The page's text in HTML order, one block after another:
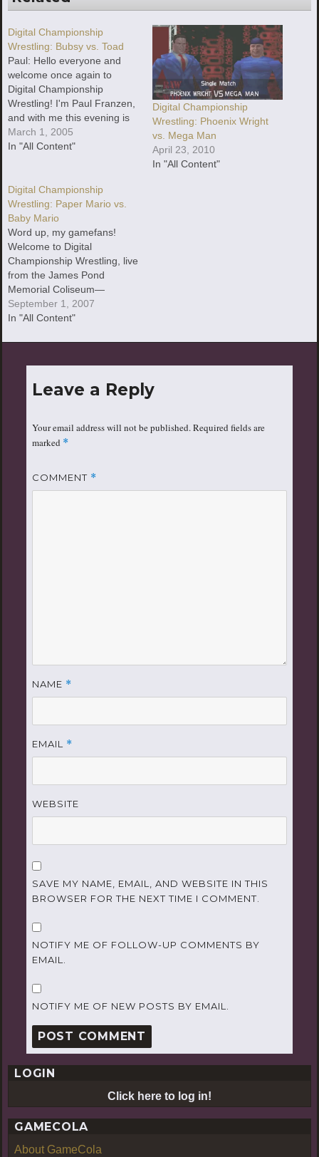
Digital Championship
Wrestling: Bubsy vs. Toad
Paul: Hello everyone and
welcome once again to
Digital Championship
Wrestling! I'm Paul Franzen,
and with me this evening is
Smarter "Yeah, the AIM Bot"
Child, filling in for an absent
March 1, 2005
In "All Content"
Digital Championship
Wrestling: Phoenix Wright
vs. Mega Man
April 23, 2010
In "All Content"
Digital Championship
Wrestling: Paper Mario vs.
Baby Mario
Word up, my gamefans!
Welcome to Digital
Championship Wrestling, live
from the James Pond
Memorial Coliseum—
recently refurbished after
being assaulted last month
his various tornados, fires,
September 1, 2007
In "All Content"
Leave a Reply
Your email address will not be published.Required fields are
marked *
COMMENT *
NAME *
EMAIL *
WEBSITE
SAVE MY NAME, EMAIL, AND WEBSITE IN THIS
BROWSER FOR THE NEXT TIME I COMMENT.
NOTIFY ME OF FOLLOW-UP COMMENTS BY
EMAIL.
NOTIFY ME OF NEW POSTS BY EMAIL.
LOGIN
Click here to log in!
GAMECOLA
About GameCola